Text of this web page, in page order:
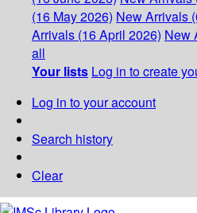
(16 May 2026) New Arrivals
Arrivals (16 April 2026) New
all
Your lists Log in to create
Log in to your account
Search history
Clear